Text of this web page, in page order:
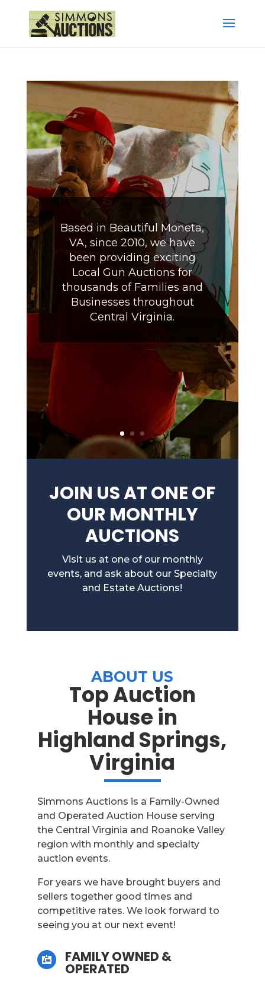
Based in Beautiful Moneta,
VA, since 2010, we have
been providing exciting
Local Gun Auctions for
thousands of Families and
Businesses throughout
Central Virginia.
JOIN US AT ONE OF
OUR MONTHLY
AUCTIONS
Visit us at one of our monthly
events, and ask about our Specialty
and Estate Auctions!
ABOUT US
Top Auction
House in
Highland Springs,
Virginia
Simmons Auctions is a Family-Owned
and Operated Auction House serving
the Central Virginia and Roanoke Valley
region with monthly and specialty
auction events.
For years we have brought buyers and
sellers together good times and
competitive rates. We look forward to
seeing you at our next event!
 FAMILY OWNED &
OPERATED